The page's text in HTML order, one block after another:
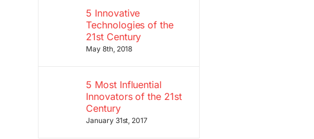
5 Innovative
Technologies of the
21st Century
May 8th, 2018
5 Most Influential
Innovators of the 21st
Century
January 31st, 2017